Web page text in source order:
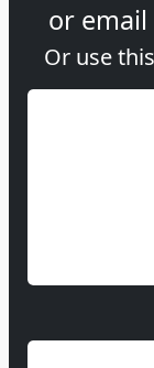
or email
Or use